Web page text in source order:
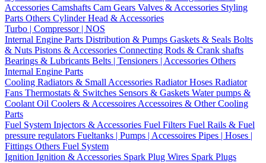
Accessories Camshafts Cam Gears Valves & Accessories Styling
Parts Others Cylinder Head & Accessories
Turbo | Compressor | NOS
Internal Engine Parts Distribution & Pumps Gaskets & Seals Bolts
& Nuts Pistons & Accessories Connecting Rods & Crank shafts
Bearings & Lubricants Belts | Tensioners | Accessories Others
Internal Engine Parts
Cooling Radiators & Small Accessories Radiator Hoses Radiator
Fans Thermostats & Switches Sensors & Gaskets Water pumps &
Coolant Oil Coolers & Accessoires Accessoires & Other Cooling
Parts
Fuel System Injectors & Accessories Fuel Filters Fuel Rails & Fuel
pressure regulators Fueltanks | Pumps | Accessoires Pipes | Hoses |
Fittings Others Fuel System
Ignition Ignition & Accessories Spark Plug Wires Spark Plugs